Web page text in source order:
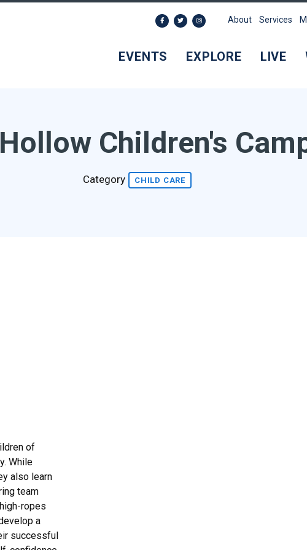
EVENTS EXPLORE LIVE
About Services
Children's
Category CHILD CARE
of
While
also learn
team
ropes
a
successful